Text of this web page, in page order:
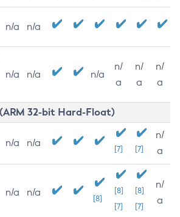
n/a n/a
n/a n/a n/a
n/
a
n/
a
n/
a
32-bit Hard-Float)
n/a n/a
[7] [7]
n/
a
n/a n/a
[8]
[8]
[7]
[8]
[7]
n/
a